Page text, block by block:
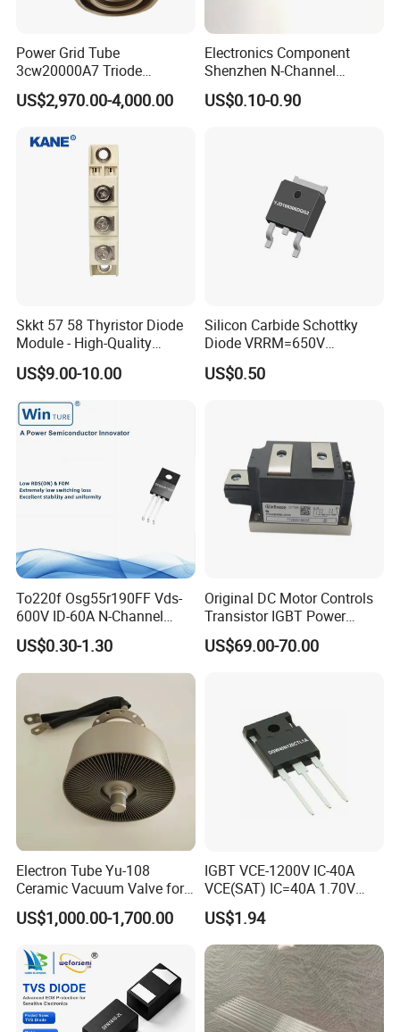
Power Grid Tube
3cw20000A7 Triode
Electron Tube Used as Hf
Amplifer or Audio Class B
US$2,970.00-4,000.00
Electronics Component
Shenzhen N-Channel
Mosfet Transistor Irfp2907
US$0.10-0.90
Skkt 57 58 Thyristor Diode
Module - High-Quality
Bridge Rectifier Modules for
US$9.00-10.00
Silicon Carbide Schottky
Diode VRRM=650V
IF(135&deg;C)=11A
QC=25nC fetures
US$0.50
To220f Osg55r190FF Vds-
600V ID-60A N-Channel
Power Mosfet
US$0.30-1.30
Original DC Motor Controls
Transistor IGBT Power
Block G9W16
TT250N16KOF
US$69.00-70.00
Electron Tube Yu-108
Ceramic Vacuum Valve for
High Frequency Generator
US$1,000.00-1,700.00
IGBT VCE-1200V IC-40A
VCE(SAT) IC=40A 1.70V
fetures applications Positive
temperature coefficient
DGW40N120CTL1A
US$1.94